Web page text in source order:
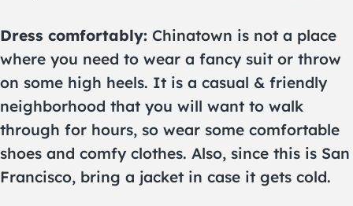
Dress comfortably: Chinatown is not a place
where you need to wear a fancy suit or throw
on some high heels. It is a casual & friendly
neighborhood that you will want to walk
through for hours, so wear some comfortable
shoes and comfy clothes. Also, since this is San
Francisco, bring a jacket in case it gets cold.